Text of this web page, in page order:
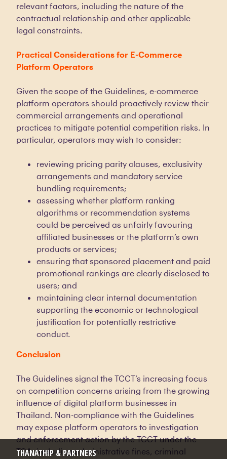
THANATHIP & PARTNERS
relevant factors, including the nature of the
contractual relationship and other applicable
legal constraints.
Practical Considerations for E-Commerce
Platform Operators
Given the scope of the Guidelines, e-commerce
platform operators should proactively review their
commercial arrangements and operational
practices to mitigate potential competition risks. In
particular, operators may wish to consider:
reviewing pricing parity clauses, exclusivity
arrangements and mandatory service
bundling requirements;
assessing whether platform ranking
algorithms or recommendation systems
could be perceived as unfairly favouring
affiliated businesses or the platform’s own
products or services;
ensuring that sponsored placement and paid
promotional rankings are clearly disclosed to
users; and
maintaining clear internal documentation
supporting the economic or technological
justification for potentially restrictive
conduct.
Conclusion
The Guidelines signal the TCCT’s increasing focus
on competition concerns arising from the growing
influence of digital platform businesses in
Thailand. Non-compliance with the Guidelines
may expose platform operators to investigation
and enforcement action by the TCCT under the
TCA, including administrative fines, criminal